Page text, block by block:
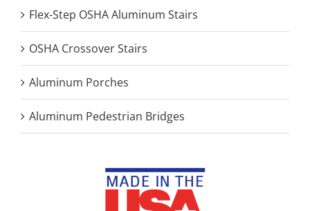
Flex-Step OSHA Aluminum Stairs
OSHA Crossover Stairs
Aluminum Porches
Aluminum Pedestrian Bridges